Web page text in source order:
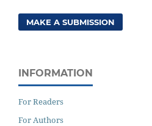
MAKE A SUBMISSION
INFORMATION
For Readers
For Authors